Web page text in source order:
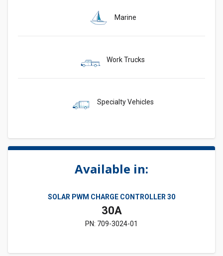
Marine
Work Trucks
Specialty Vehicles
Available in:
SOLAR PWM CHARGE CONTROLLER 30
30A
PN: 709-3024-01